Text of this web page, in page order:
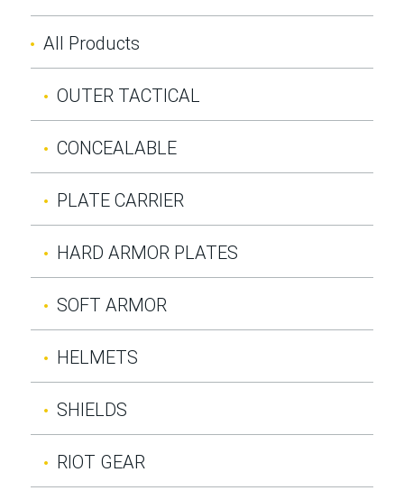
All Products
OUTER TACTICAL
CONCEALABLE
PLATE CARRIER
HARD ARMOR PLATES
SOFT ARMOR
HELMETS
SHIELDS
RIOT GEAR